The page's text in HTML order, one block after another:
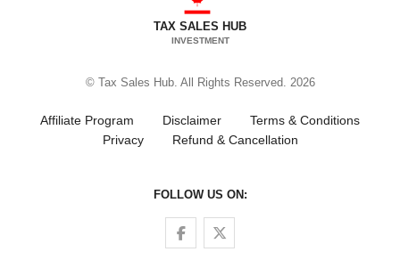
TAX SALES HUB
INVESTMENT
© Tax Sales Hub. All Rights Reserved. 2026
Affiliate Program Disclaimer
Terms & Conditions
Privacy
Refund & Cancellation
FOLLOW US ON:
Follow us on Facebook
Follow us on Twitter